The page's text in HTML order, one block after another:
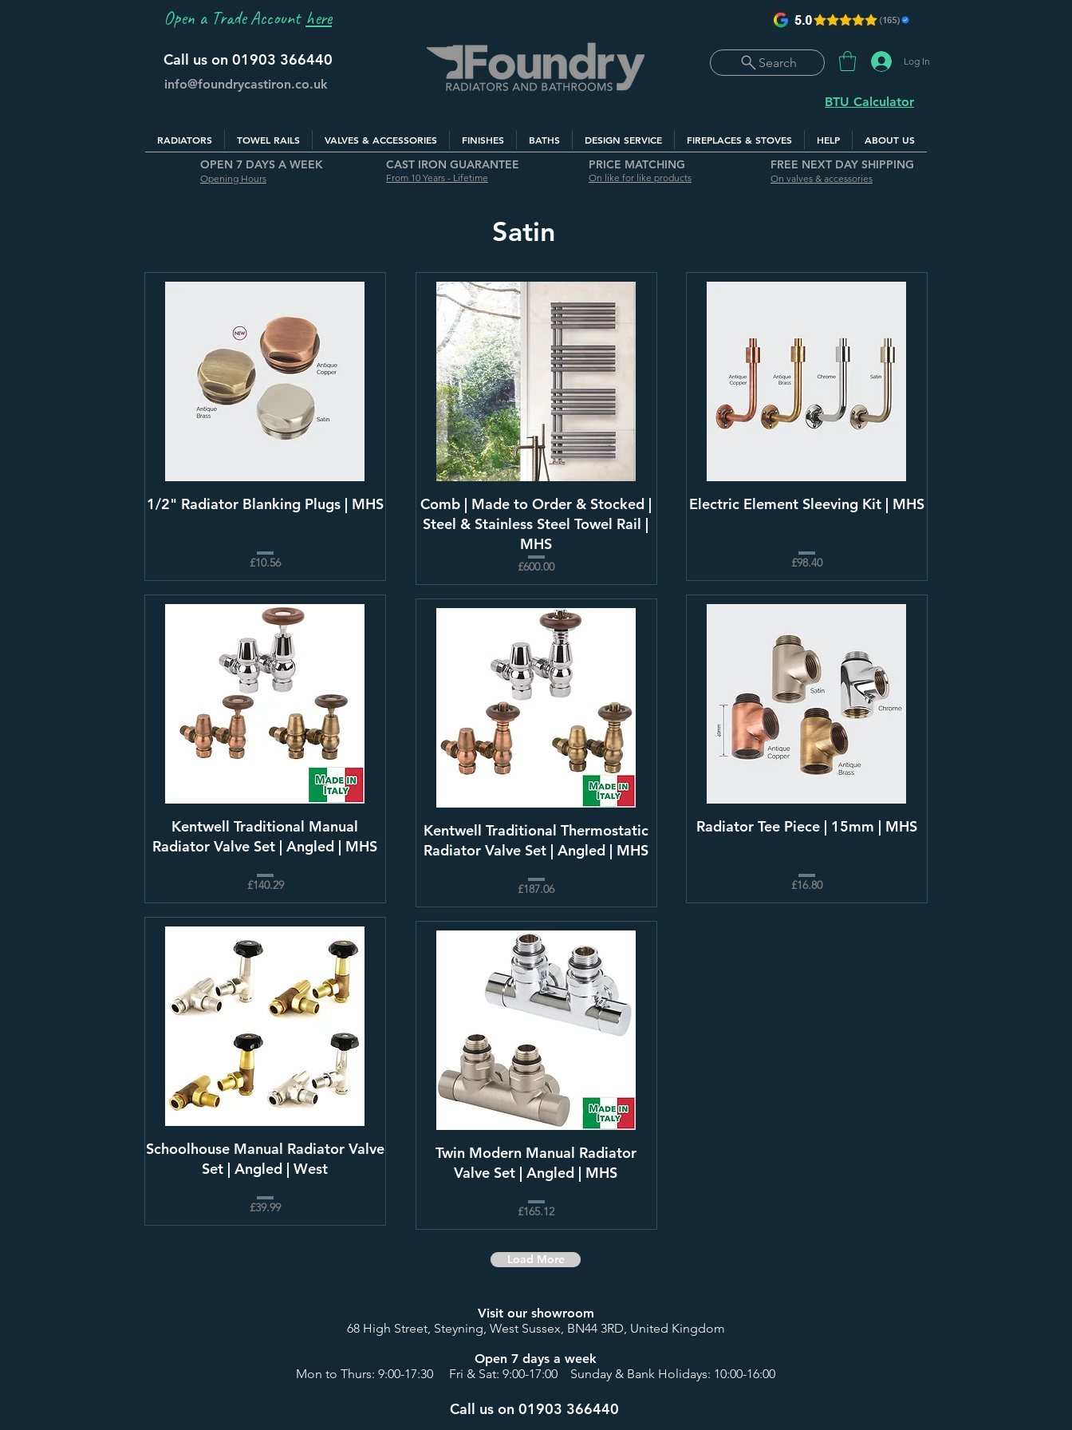
Open a Trade Account here
Call us on 01903 366440
info@foundrycastiron.co.uk
Search Log In
BTU Calculator
RADIATORS TOWEL RAILS VALVES & ACCESSORIES FINISHES BATHS DESIGN SERVICE FIREPLACES & STOVES HELP ABOUT US
OPEN 7 DAYS A WEEK
Opening Hours
CAST IRON GUARANTEE
From 10 Years - Lifetime
PRICE MATCHING
On like for like products
FREE NEXT DAY SHIPPING
On valves & accessories
Satin
1/2" Radiator Blanking Plugs | MHS
£10.56
Kentwell Traditional Manual
Radiator Valve Set | Angled | MHS
£140.29
Schoolhouse Manual Radiator Valve
Set | Angled | West
£39.99
Comb | Made to Order & Stocked |
Steel & Stainless Steel Towel Rail |
MHS
£600.00
Kentwell Traditional Thermostatic
Radiator Valve Set | Angled | MHS
£187.06
Twin Modern Manual Radiator
Valve Set | Angled | MHS
£165.12
Electric Element Sleeving Kit | MHS
£98.40
Radiator Tee Piece | 15mm | MHS
£16.80
Load More
Visit our showroom
68 High Street, Steyning, West Sussex, BN44 3RD, United Kingdom
Open 7 days a week
Mon to Thurs: 9:00-17:30 Fri & Sat: 9:00-17:00 Sunday & Bank Holidays: 10:00-16:00
Call us on 01903 366440